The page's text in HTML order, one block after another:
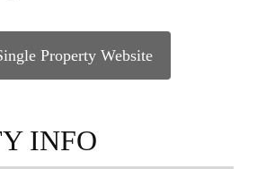
Property Website
INFO